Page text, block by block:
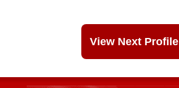
View Next Profile